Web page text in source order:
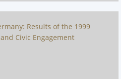
Results of the 1999
Civic Engagement